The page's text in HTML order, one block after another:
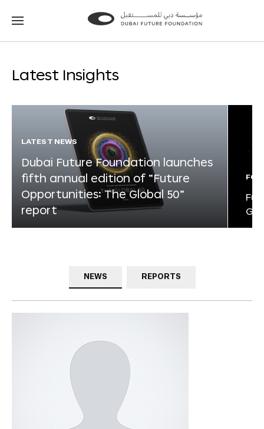
Go
Go
Latest Insights
LATEST NEWS
Dubai Future Foundation launches
fifth annual edition of “Future
Opportunities: The Global 50”
report
NEWS REPORTS